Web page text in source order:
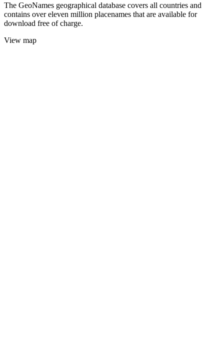
The GeoNames geographical database covers all countries and
contains over eleven million placenames that are available for
download free of charge.
View map